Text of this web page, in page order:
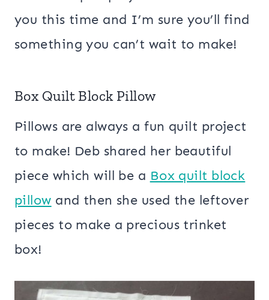
you this time and I’m sure you’ll find
something you can’t wait to make!
Box Quilt Block Pillow
Pillows are always a fun quilt project
to make! Deb shared her beautiful
piece which will be a Box quilt block
pillow and then she used the leftover
pieces to make a precious trinket
box!